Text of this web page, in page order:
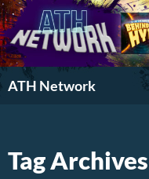
ATH Network
Search
Tag